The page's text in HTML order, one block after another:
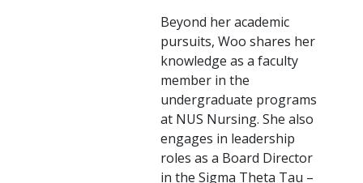
Beyond her academic
pursuits, Woo shares her
knowledge as a faculty
member in the
undergraduate programs
at NUS Nursing. She also
engages in leadership
roles as a Board Director
in the Sigma Theta Tau –